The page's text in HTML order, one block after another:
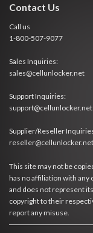
Contact Us
Call us
1-800-507-9077
Sales Inquiries:
sales@cellunlocker.net
Support Inquiries:
support@cellunlocker.net
Supplier/Reseller
reseller@cellunlocker.net
This site may not be
has no affiliation with
and does not represent
copyright to their
report any misuse.